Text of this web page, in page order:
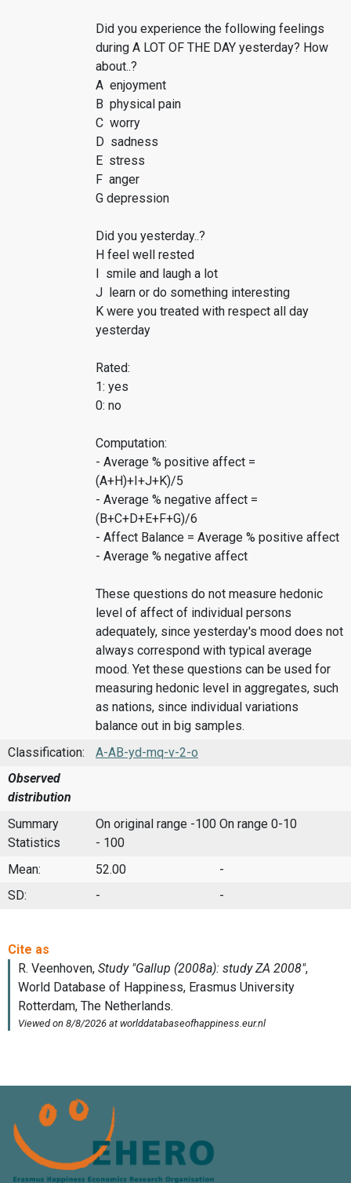
Did you experience the following feelings
during A LOT OF THE DAY yesterday? How
about..?
A enjoyment
B physical pain
C worry
D sadness
E stress
F anger
G depression
Did you yesterday..?
H feel well rested
I smile and laugh a lot
J learn or do something interesting
K were you treated with respect all day
yesterday
Rated:
1: yes
0: no
Computation:
- Average % positive affect =
(A+H)+I+J+K)/5
- Average % negative affect =
(B+C+D+E+F+G)/6
- Affect Balance = Average % positive affect
- Average % negative affect
These questions do not measure hedonic
level of affect of individual persons
adequately, since yesterday's mood does not
always correspond with typical average
mood. Yet these questions can be used for
measuring hedonic level in aggregates, such
as nations, since individual variations
balance out in big samples.
Classification:
A-AB-yd-mq-v-2-o
Observed
distribution
Summary
Statistics
On original range -100
- 100
On range 0-10
Mean: 52.00
-
SD:
- -